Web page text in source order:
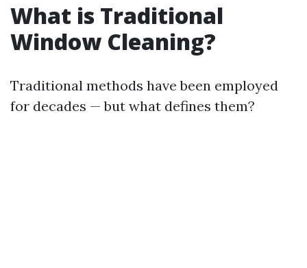
What is Traditional
Window Cleaning?
Traditional methods have been employed
for decades — but what defines them?